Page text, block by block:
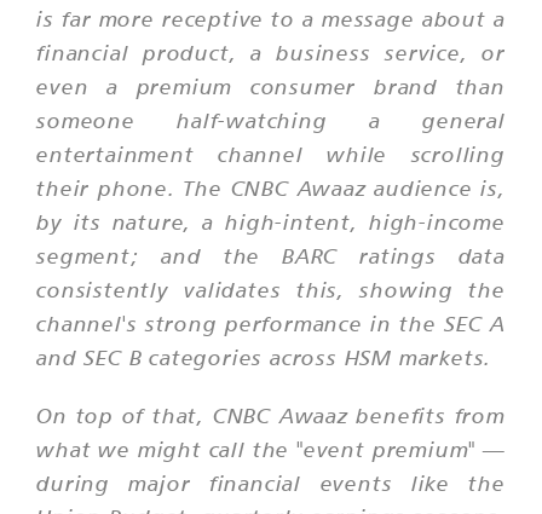
is far more receptive to a message about a
financial product, a business service, or
even a premium consumer brand than
someone half-watching a general
entertainment channel while scrolling
their phone. The CNBC Awaaz audience is,
by its nature, a high-intent, high-income
segment; and the BARC ratings data
consistently validates this, showing the
channel's strong performance in the SEC A
and SEC B categories across HSM markets.
On top of that, CNBC Awaaz benefits from
what we might call the "event premium" —
during major financial events like the